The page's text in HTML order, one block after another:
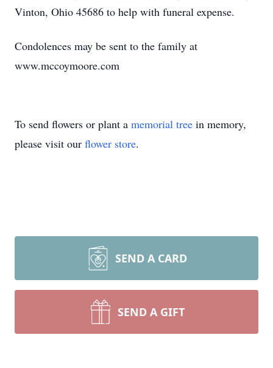
Vinton, Ohio 45686 to help with funeral expense.
Condolences may be sent to the family at
www.mccoymoore.com
To send flowers or plant a memorial tree in memory,
please visit our flower store.
SEND A CARD
SEND A GIFT